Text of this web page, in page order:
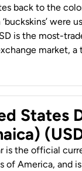
back to the
were
is the most-
market, a
States
is the official
of America, and